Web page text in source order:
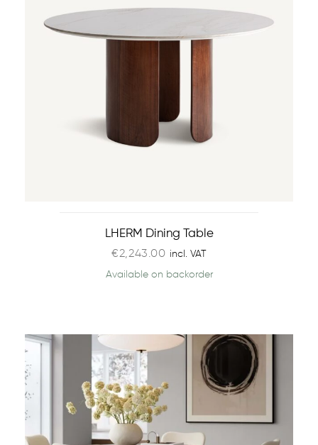
LHERM Dining Table
€2,243.00 incl. VAT
Available on backorder